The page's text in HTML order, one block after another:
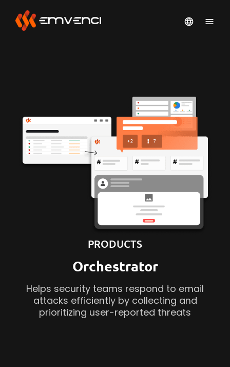
PRODUCTS
Orchestrator
Helps security teams respond to email
attacks efficiently by collecting and
prioritizing user-reported threats